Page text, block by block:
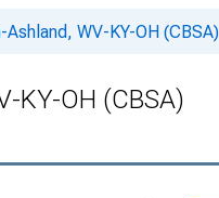
WV-KY-OH (CBSA)
KY-OH (CBSA)